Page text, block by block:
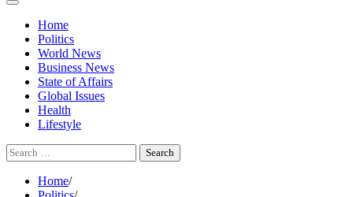
Home
Politics
World News
Business News
State of Affairs
Global Issues
Health
Lifestyle
Search
for:
Home